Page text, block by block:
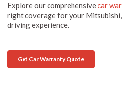
Explore our comprehensivecar
right coverage for your
driving experience.
Get Car Warranty Quote